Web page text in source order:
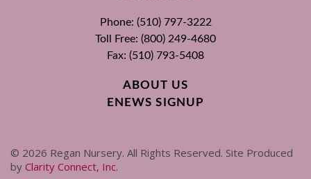
Phone: (510) 797-3222
Toll Free: (800) 249-4680
Fax: (510) 793-5408
ABOUT US
ENEWS SIGNUP
© 2026 Regan Nursery. All Rights Reserved. Site Produced
by Clarity Connect, Inc.